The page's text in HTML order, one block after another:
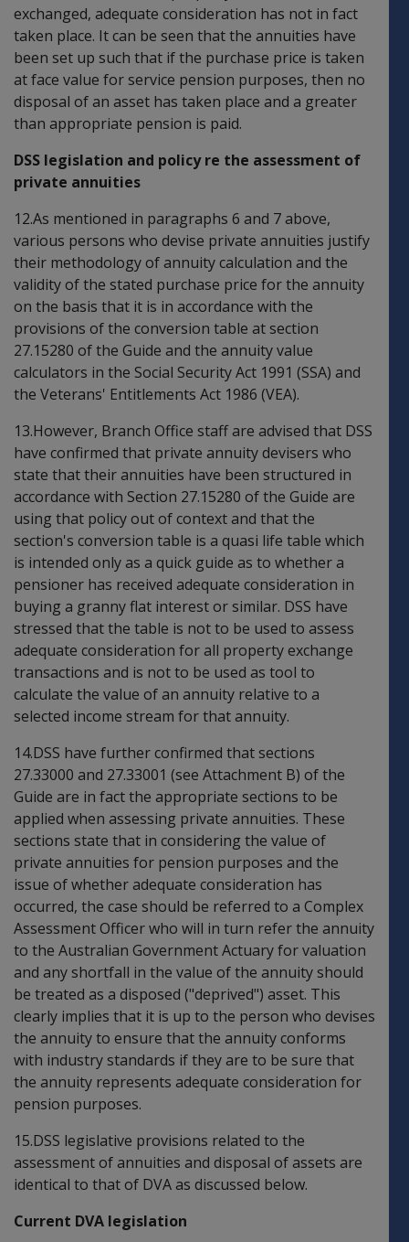
exchanged, adequate consideration has not in fact
taken place. It can be seen that the annuities have
been set up such that if the purchase price is taken
at face value for service pension purposes, then no
disposal of an asset has taken place and a greater
than appropriate pension is paid.
DSS legislation and policy re the assessment of
private annuities
12.As mentioned in paragraphs 6 and 7 above,
various persons who devise private annuities justify
their methodology of annuity calculation and the
validity of the stated purchase price for the annuity
on the basis that it is in accordance with the
provisions of the conversion table at section
27.15280 of the Guide and the annuity value
calculators in the Social Security Act 1991 (SSA) and
the Veterans' Entitlements Act 1986 (VEA).
13.However, Branch Office staff are advised that DSS
have confirmed that private annuity devisers who
state that their annuities have been structured in
accordance with Section 27.15280 of the Guide are
using that policy out of context and that the
section's conversion table is a quasi life table which
is intended only as a quick guide as to whether a
pensioner has received adequate consideration in
buying a granny flat interest or similar. DSS have
stressed that the table is not to be used to assess
adequate consideration for all property exchange
transactions and is not to be used as tool to
calculate the value of an annuity relative to a
selected income stream for that annuity.
14.DSS have further confirmed that sections
27.33000 and 27.33001 (see Attachment B) of the
Guide are in fact the appropriate sections to be
applied when assessing private annuities. These
sections state that in considering the value of
private annuities for pension purposes and the
issue of whether adequate consideration has
occurred, the case should be referred to a Complex
Assessment Officer who will in turn refer the annuity
to the Australian Government Actuary for valuation
and any shortfall in the value of the annuity should
be treated as a disposed ("deprived") asset. This
clearly implies that it is up to the person who devises
the annuity to ensure that the annuity conforms
with industry standards if they are to be sure that
the annuity represents adequate consideration for
pension purposes.
15.DSS legislative provisions related to the
assessment of annuities and disposal of assets are
identical to that of DVA as discussed below.
Current DVA legislation